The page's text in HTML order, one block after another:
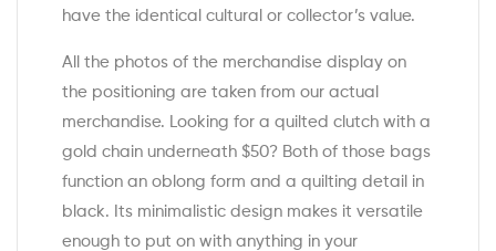
have the identical cultural or collector’s value.
All the photos of the merchandise display on
the positioning are taken from our actual
merchandise. Looking for a quilted clutch with a
gold chain underneath $50? Both of those bags
function an oblong form and a quilting detail in
black. Its minimalistic design makes it versatile
enough to put on with anything in your